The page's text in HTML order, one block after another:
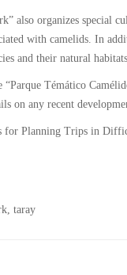
also organizes special
with camelids. In
and their natural
Témático
on any recent
, taray